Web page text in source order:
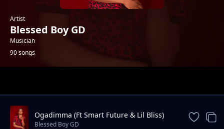
Artist
Blessed Boy GD
Musician
90 songs
Ogadimma (Ft Smart Future & Lil Bliss)
Blessed Boy GD